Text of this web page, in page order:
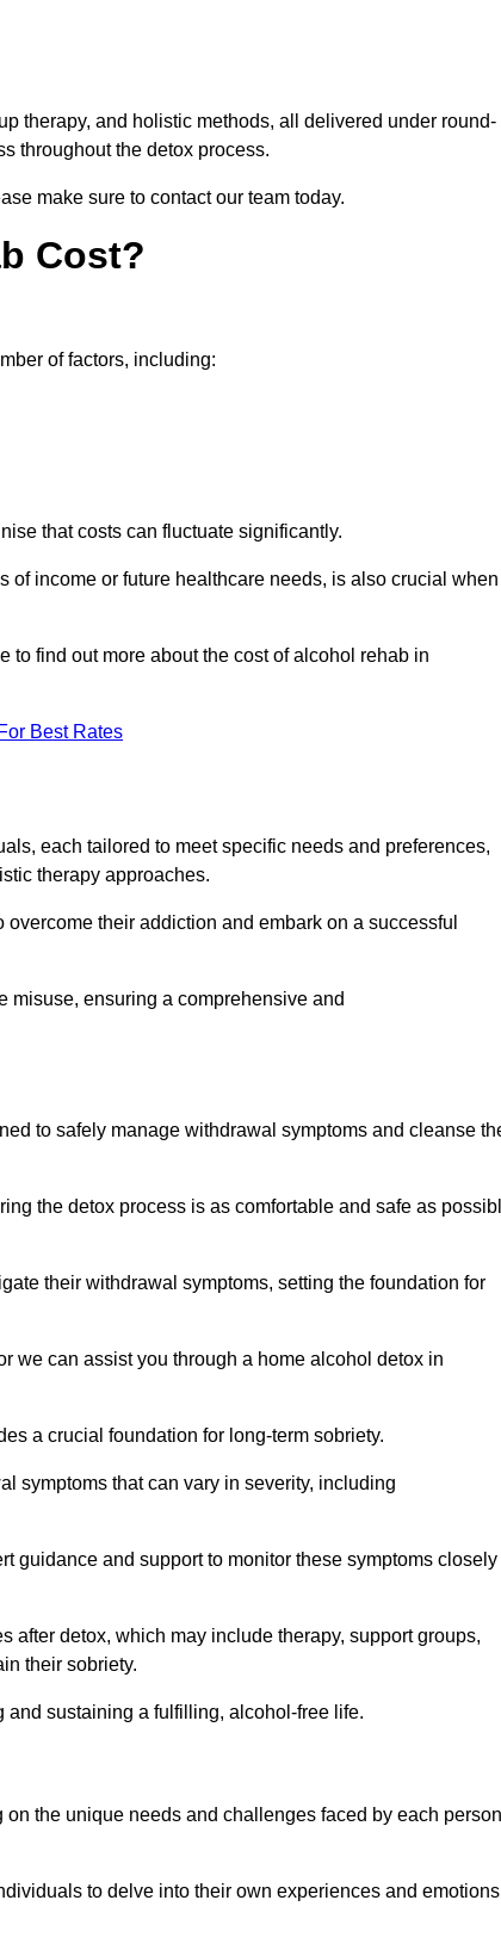
therapy, and holistic methods, all delivered under round-
throughout the detox process.
make sure to contact our team today.
Cost?
of factors, including:
that costs can fluctuate significantly.
income or future healthcare needs, is also crucial when
to find out more about the cost of alcohol rehab in
Best Rates
each tailored to meet specific needs and preferences,
therapy approaches.
their addiction and embark on a successful
misuse, ensuring a comprehensive and
to safely manage withdrawal symptoms and cleanse
the detox process is as comfortable and safe as
their withdrawal symptoms, setting the foundation for
we can assist you through a home alcohol detox in
a crucial foundation for long-term sobriety.
symptoms that can vary in severity, including
guidance and support to monitor these symptoms closely
after detox, which may include therapy, support groups,
their sobriety.
sustaining a fulfilling, alcohol-free life.
the unique needs and challenges faced by each person
to delve into their own experiences and emotions